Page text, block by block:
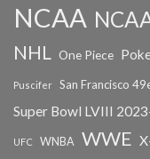
NCAA
NHL One Piece
Puscifer San Francisco
Super Bowl LVIII
UFC WNBA WWE